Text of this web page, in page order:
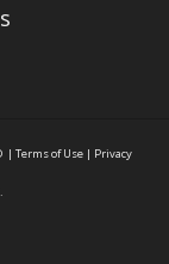
| Terms of Use | Privacy
.